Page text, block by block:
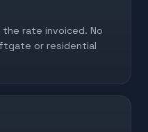
rate invoiced. No
or residential